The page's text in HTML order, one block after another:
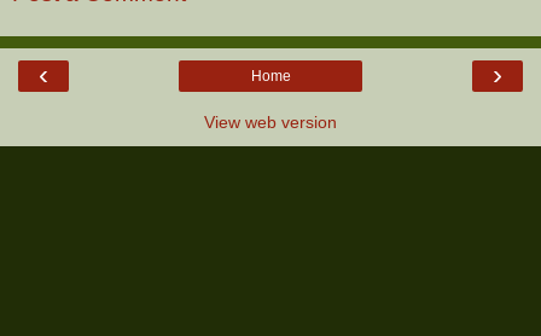
‹ ›
Home
View web version